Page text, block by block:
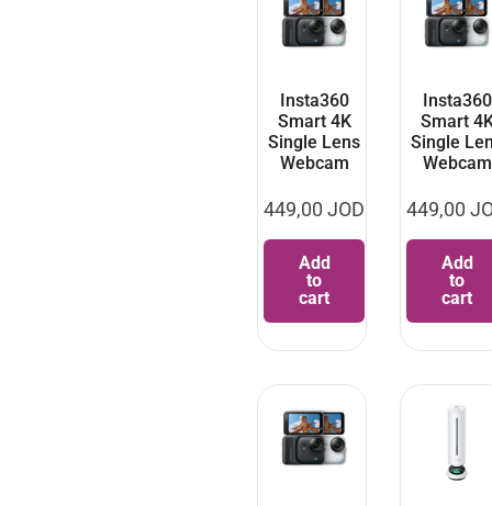
Insta360
Smart 4K
Single Lens
Webcam
449,00 JOD
Add
to
cart
Insta360
Smart
Single
Webcam
449,00
Add
to
cart